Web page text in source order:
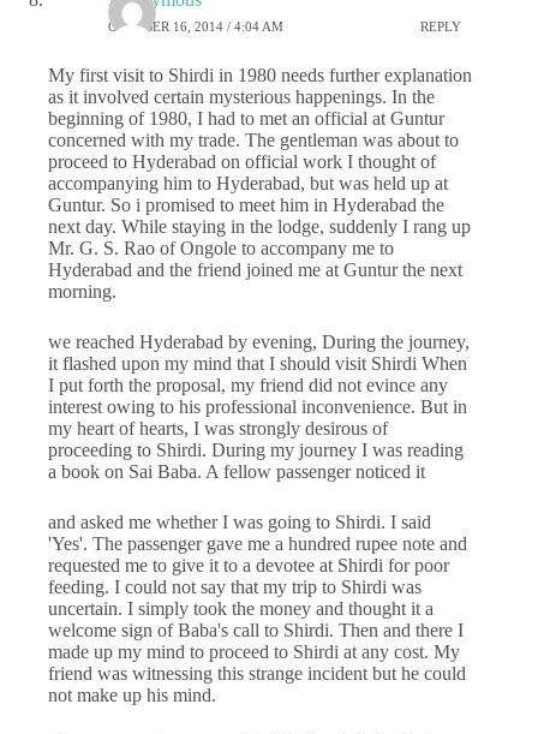
OCTOBER 16, 2014 / 4:04 AM REPLY
My first visit to Shirdi in 1980 needs further explanation
as it involved certain mysterious happenings. In the
beginning of 1980, I had to met an official at Guntur
concerned with my trade. The gentleman was about to
proceed to Hyderabad on official work I thought of
accompanying him to Hyderabad, but was held up at
Guntur. So i promised to meet him in Hyderabad the
next day. While staying in the lodge, suddenly I rang up
Mr. G. S. Rao of Ongole to accompany me to
Hyderabad and the friend joined me at Guntur the next
morning.
we reached Hyderabad by evening, During the journey,
it flashed upon my mind that I should visit Shirdi When
I put forth the proposal, my friend did not evince any
interest owing to his professional inconvenience. But in
my heart of hearts, I was strongly desirous of
proceeding to Shirdi. During my journey I was reading
a book on Sai Baba. A fellow passenger noticed it
and asked me whether I was going to Shirdi. I said
'Yes'. The passenger gave me a hundred rupee note and
requested me to give it to a devotee at Shirdi for poor
feeding. I could not say that my trip to Shirdi was
uncertain. I simply took the money and thought it a
welcome sign of Baba's call to Shirdi. Then and there I
made up my mind to proceed to Shirdi at any cost. My
friend was witnessing this strange incident but he could
not make up his mind.